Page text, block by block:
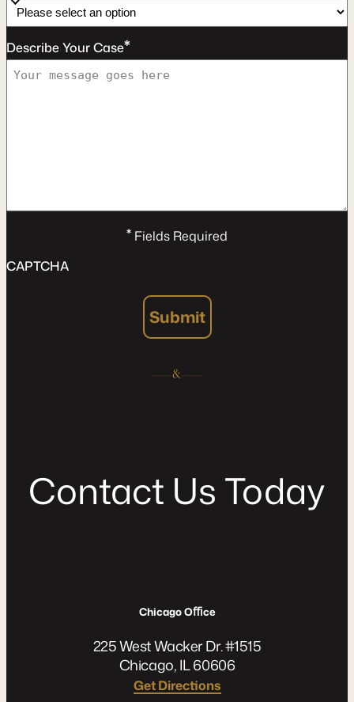
Describe Your Case*
*Fields Required
CAPTCHA
Submit
Contact Us Today
Chicago Oﬃce
225 West Wacker Dr. #1515
Chicago, IL 60606
Get Directions